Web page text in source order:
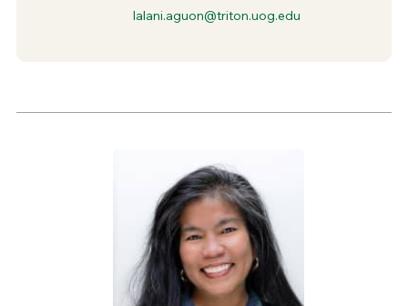
lalani.aguon@triton.uog.edu